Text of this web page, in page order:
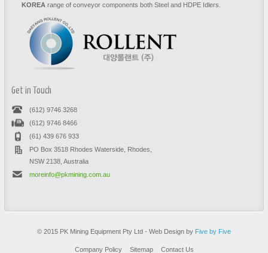
KOREA range of conveyor components both Steel and HDPE Idlers.
Get in Touch
(612) 9746 3268
(612) 9746 8466
(61) 439 676 933
PO Box 3518 Rhodes Waterside, Rhodes,
NSW 2138, Australia
moreinfo@pkmining.com.au
© 2015 PK Mining Equipment Pty Ltd - Web Design by Five by Five
Company Policy Sitemap Contact Us